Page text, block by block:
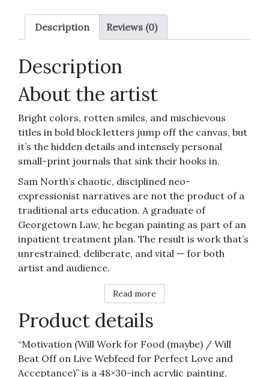
Acceptance)"
inch
print
Description Reviews (0)
Description
About the artist
Bright colors, rotten smiles, and mischievous
titles in bold block letters jump off the canvas, but
it’s the hidden details and intensely personal
small-print journals that sink their hooks in.
Sam North’s chaotic, disciplined neo-
expressionist narratives are not the product of a
traditional arts education. A graduate of
Georgetown Law, he began painting as part of an
inpatient treatment plan. The result is work that’s
unrestrained, deliberate, and vital — for both
artist and audience.
Read more
Product details
“Motivation (Will Work for Food (maybe) / Will
Beat Off on Live Webfeed for Perfect Love and
Acceptance)” is a 48×30-inch acrylic painting,